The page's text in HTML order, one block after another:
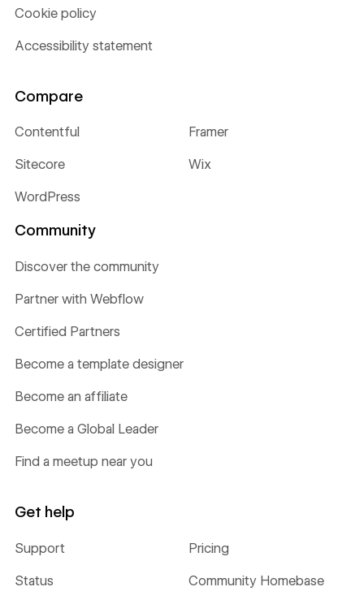
Cookie policy
Accessibility statement
Compare
Contentful Framer
Sitecore Wix
WordPress
Community
Discover the community
Partner with Webflow
Certified Partners
Become a template designer
Become an affiliate
Become a Global Leader
Find a meetup near you
Get help
Support Pricing
Status Community Homebase